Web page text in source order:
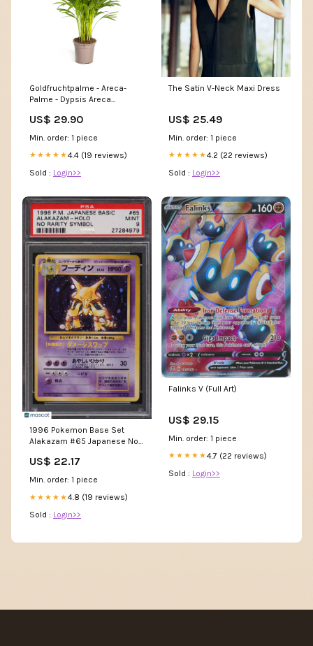
Goldfruchtpalme - Areca-
Palme - Dypsis Areca
Ø19cm >180cm
US$ 29.90
Min. order: 1 piece
★★★★★4.4 (19 reviews)
Sold : Login>>
The Satin V-Neck Maxi Dress
US$ 25.49
Min. order: 1 piece
★★★★★4.2 (22 reviews)
Sold : Login>>
1996 Pokemon Base Set
Alakazam #65 Japanese No
Collectors Club
US$ 22.17
Min. order: 1 piece
★★★★★4.8 (19 reviews)
Sold : Login>>
Falinks V (Full Art)
US$ 29.15
Min. order: 1 piece
★★★★★4.7 (22 reviews)
Sold : Login>>